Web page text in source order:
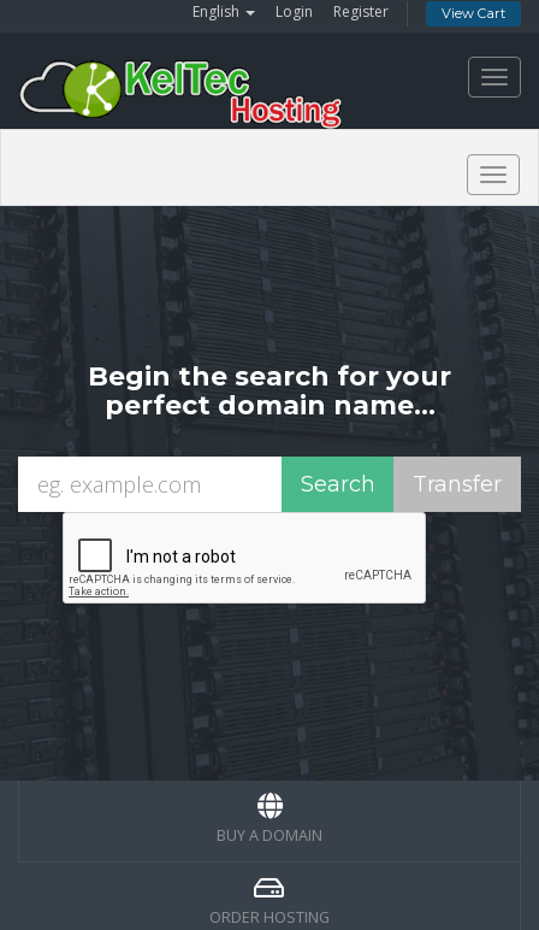
English Login Register View Cart
Begin the search for your
perfect domain name...
BUY A DOMAIN
ORDER HOSTING